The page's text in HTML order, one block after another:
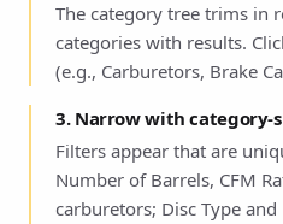
The category tree trims in
categories with results.
(e.g., Carburetors, Brake
3. Narrow with category-
Filters appear that are
Number of Barrels, CFM
carburetors; Disc Type